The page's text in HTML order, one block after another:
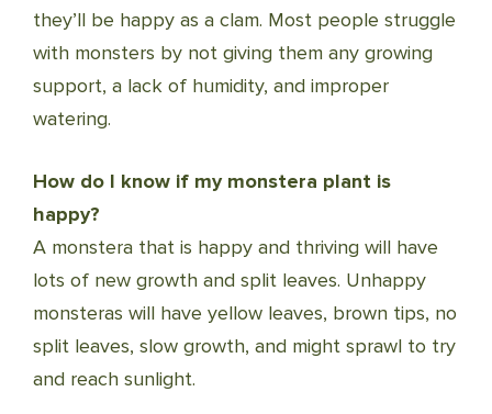
they’ll be happy as a clam. Most people struggle
with monsters by not giving them any growing
support, a lack of humidity, and improper
watering.
How do I know if my monstera plant is
happy?
A monstera that is happy and thriving will have
lots of new growth and split leaves. Unhappy
monsteras will have yellow leaves, brown tips, no
split leaves, slow growth, and might sprawl to try
and reach sunlight.